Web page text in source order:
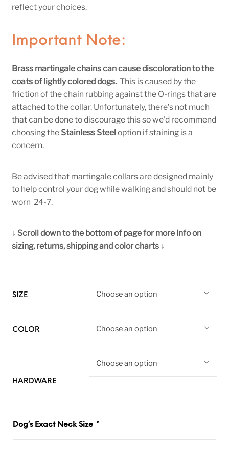
reflect your choices.
Important Note:
Brass martingale chains can cause discoloration to the
coats of lightly colored dogs.This is caused by the
friction of the chain rubbing against the O-rings that are
attached to the collar. Unfortunately, there’s not much
that can be done to discourage this so we’d recommend
choosing the Stainless Steeloption if staining is a
concern.
Be advised that martingale collars are designed mainly
to help control your dog while walking and should not be
worn 24-7.
↓ Scroll down to the bottom of page for more info on
sizing, returns, shipping and color charts ↓
SIZE Choose an option
COLOR Choose an option
HARDWARE
Choose an option
Dog’s Exact Neck Size *